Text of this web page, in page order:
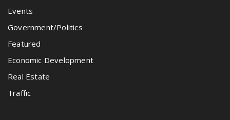
Events
Government/Politics
Featured
Economic Development
Real Estate
Traffic